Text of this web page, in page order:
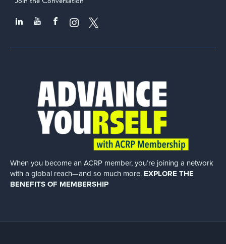
When you become an ACRP member, you’re joining a network
with a global reach—and so much more. EXPLORE THE
BENEFITS OF MEMBERSHIP